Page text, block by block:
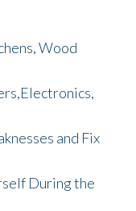
Wood
and Fix
During the